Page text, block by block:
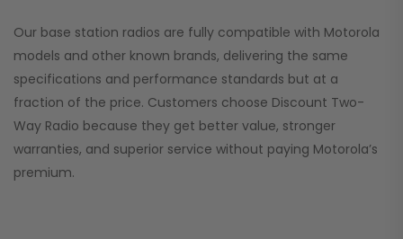
Our base station radios are fully compatible with Motorola
models and other known brands, delivering the same
specifications and performance standards but at a
fraction of the price. Customers choose Discount Two-
Way Radio because they get better value, stronger
warranties, and superior service without paying Motorola’s
premium.